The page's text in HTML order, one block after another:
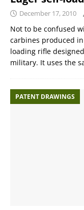
December 17, 2010
Not to be confused
carbines produced
loading rifle
military. It uses the
PATENT DRAWINGS